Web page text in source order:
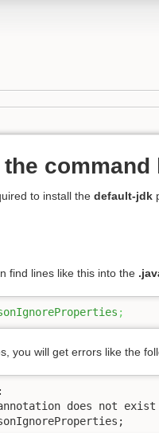
command
to install the default-jdk
find lines like this into the
;
you will get errors like the
does not exist